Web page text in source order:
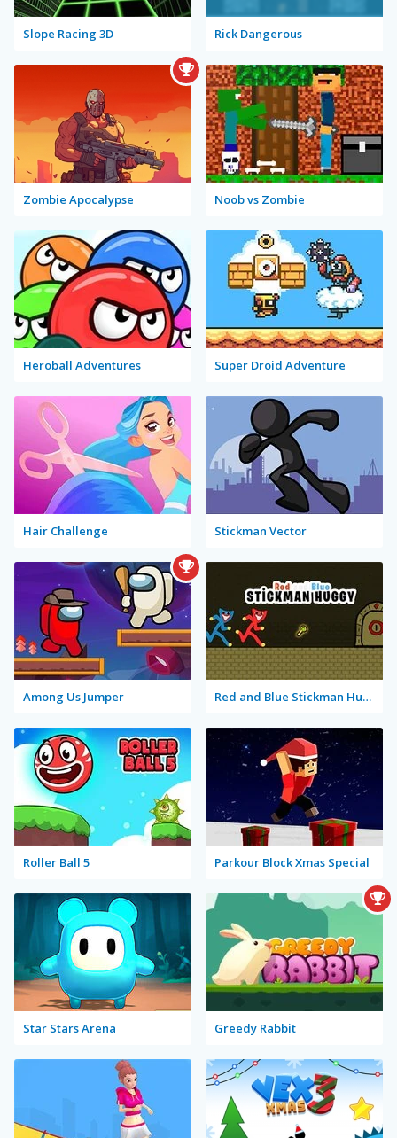
Slope Racing 3D Rick Dangerous
Zombie Apocalypse Noob vs Zombie
Heroball Adventures Super Droid Adventure
Hair Challenge Stickman Vector
Among Us Jumper Red and Blue Stickman Huggy
Roller Ball 5 Parkour Block Xmas Special
Star Stars Arena Greedy Rabbit